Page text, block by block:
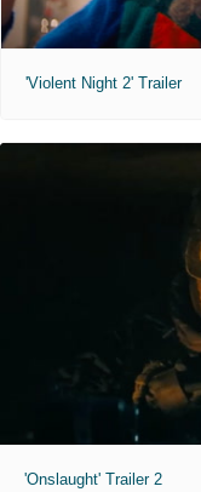
'Violent Night 2' Trailer
'Onslaught' Trailer 2